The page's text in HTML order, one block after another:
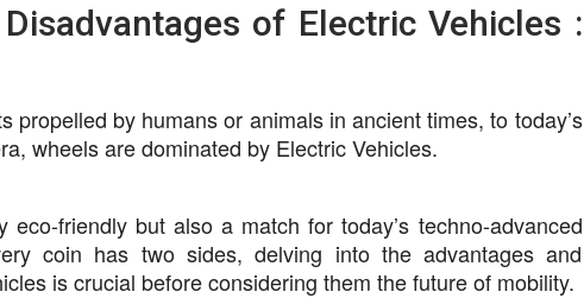
of Electric Vehicles :
propelled by humans or animals in ancient times, to today’s
wheels are dominated by Electric Vehicles.
eco-friendly but also a match for today’s techno-advanced
coin has two sides, delving into the advantages and
is crucial before considering them the future of mobility.